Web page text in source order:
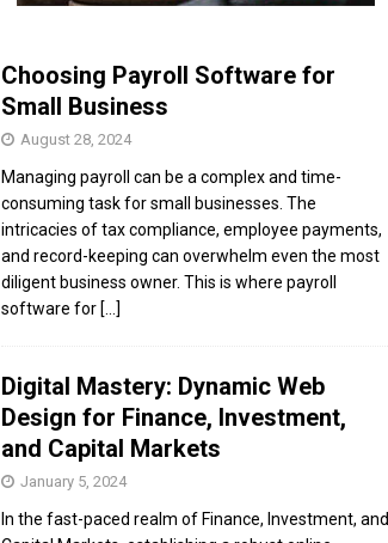
Choosing Payroll Software for
Small Business
August 28, 2024
Managing payroll can be a complex and time-
consuming task for small businesses. The
intricacies of tax compliance, employee payments,
and record-keeping can overwhelm even the most
diligent business owner. This is where payroll
software for [...]
Digital Mastery: Dynamic Web
Design for Finance, Investment,
and Capital Markets
January 5, 2024
In the fast-paced realm of Finance, Investment, and